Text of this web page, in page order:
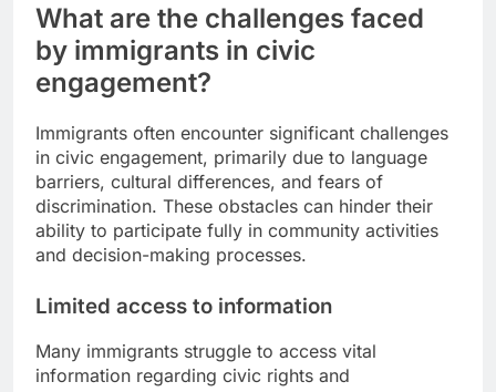
What are the challenges faced
by immigrants in civic
engagement?
Immigrants often encounter significant challenges
in civic engagement, primarily due to language
barriers, cultural differences, and fears of
discrimination. These obstacles can hinder their
ability to participate fully in community activities
and decision-making processes.
Limited access to information
Many immigrants struggle to access vital
information regarding civic rights and